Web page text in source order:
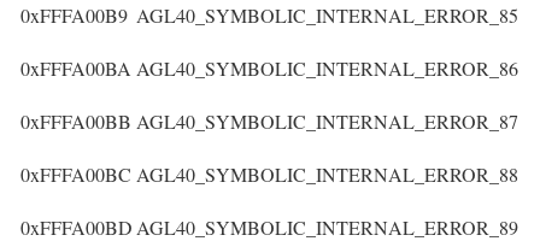
0xFFFA00B9
0xFFFA00BA
0xFFFA00BB
0xFFFA00BC
0xFFFA00BD
AGL40_SYMBOLIC_INTERNAL_ERROR_85
AGL40_SYMBOLIC_INTERNAL_ERROR_86
AGL40_SYMBOLIC_INTERNAL_ERROR_87
AGL40_SYMBOLIC_INTERNAL_ERROR_88
AGL40_SYMBOLIC_INTERNAL_ERROR_89